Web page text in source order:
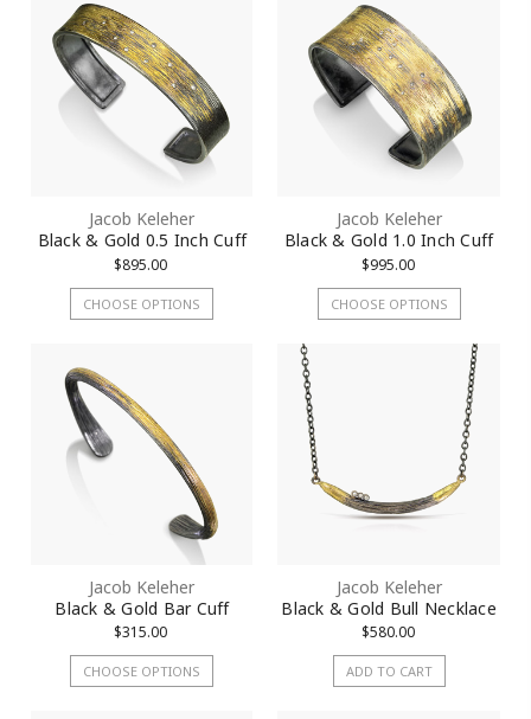
Jacob Keleher
Black & Gold 0.5 Inch Cuff
$895.00
CHOOSE OPTIONS
Jacob Keleher
Black & Gold 1.0 Inch Cuff
$995.00
CHOOSE OPTIONS
Jacob Keleher
Black & Gold Bar Cuff
$315.00
CHOOSE OPTIONS
Jacob Keleher
Black & Gold Bull Necklace
$580.00
ADD TO CART